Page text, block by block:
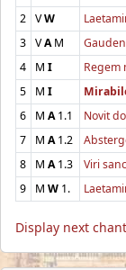
2 VW
3 VAM
4
M I Regem
5
M I
6
M A1.1 Novit
7
M A1.2
8
M A1.3 Viri
9
M W 1.
Display next